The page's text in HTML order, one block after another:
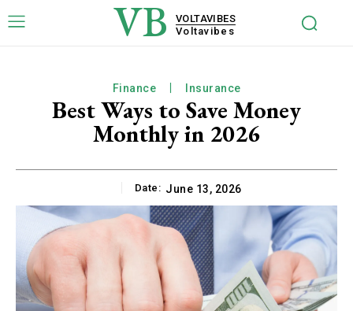
VB
VOLTAVIBES
Voltavibes
Finance Insurance
Best Ways to Save Money
Monthly in 2026
Date: June 13, 2026